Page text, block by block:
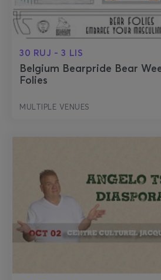
30 RUJ - 3 LIS
Belgium Bearpride Bear
Folies
MULTIPLE VENUES